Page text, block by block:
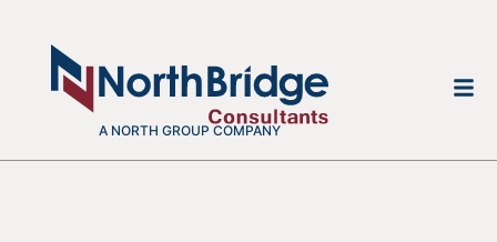
A NORTH GROUP COMPANY